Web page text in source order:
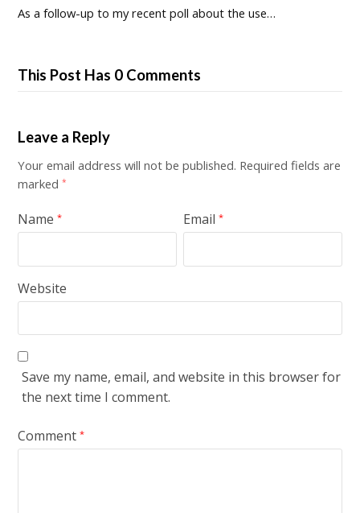
As a follow-up to my recent poll about the use…
This Post Has 0 Comments
Leave a Reply
Your email address will not be published. Required fields are
marked*
Name* Email*
Website
Save my name, email, and website in this browser for
the next time I comment.
Comment*